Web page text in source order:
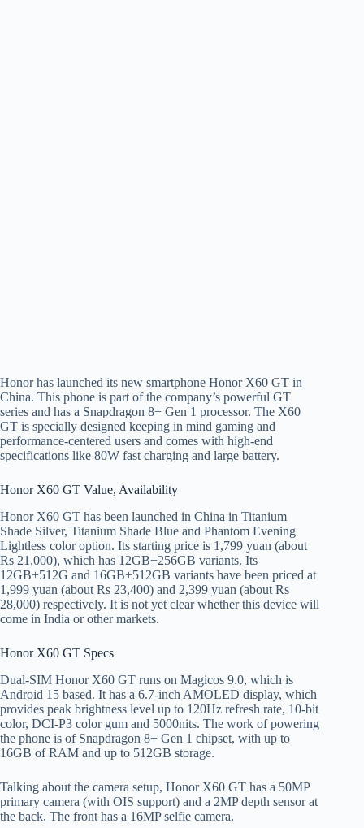
Honor has launched its new smartphone Honor X60 GT in
China. This phone is part of the company’s powerful GT
series and has a Snapdragon 8+ Gen 1 processor. The X60
GT is specially designed keeping in mind gaming and
performance-centered users and comes with high-end
specifications like 80W fast charging and large battery.
Honor X60 GT Value, Availability
Honor X60 GT has been launched in China in Titanium
Shade Silver, Titanium Shade Blue and Phantom Evening
Lightless color option. Its starting price is 1,799 yuan (about
Rs 21,000), which has 12GB+256GB variants. Its
12GB+512G and 16GB+512GB variants have been priced at
1,999 yuan (about Rs 23,400) and 2,399 yuan (about Rs
28,000) respectively. It is not yet clear whether this device will
come in India or other markets.
Honor X60 GT Specs
Dual-SIM Honor X60 GT runs on Magicos 9.0, which is
Android 15 based. It has a 6.7-inch AMOLED display, which
provides peak brightness level up to 120Hz refresh rate, 10-bit
color, DCI-P3 color gum and 5000nits. The work of powering
the phone is of Snapdragon 8+ Gen 1 chipset, with up to
16GB of RAM and up to 512GB storage.
Talking about the camera setup, Honor X60 GT has a 50MP
primary camera (with OIS support) and a 2MP depth sensor at
the back. The front has a 16MP selfie camera.